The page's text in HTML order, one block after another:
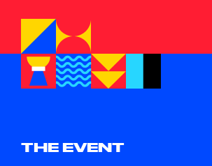
THE EVENT